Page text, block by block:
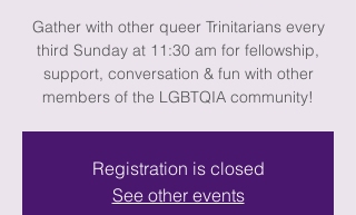
Gather with other queer Trinitarians every
third Sunday at 11:30 am for fellowship,
support, conversation & fun with other
members of the LGBTQIA community!
Registration is closed
See other events